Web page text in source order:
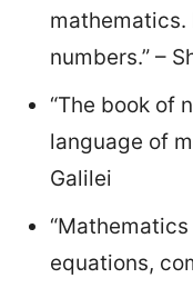
mathematics.
numbers.” –
“The book of
language of
Galilei
equations,